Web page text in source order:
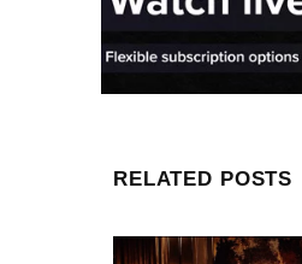
RELATED POSTS